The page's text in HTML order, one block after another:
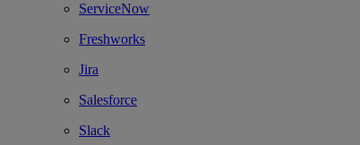
ServiceNow
Freshworks
Jira
Salesforce
Slack